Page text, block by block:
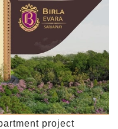
project